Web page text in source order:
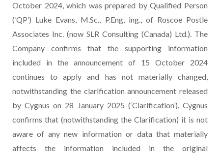
October 2024, which was prepared by Qualified Person
(‘QP’) Luke Evans, M.Sc., P.Eng, ing., of Roscoe Postle
Associates Inc. (now SLR Consulting (Canada) Ltd.). The
Company confirms that the supporting information
included in the announcement of 15 October 2024
continues to apply and has not materially changed,
notwithstanding the clarification announcement released
by Cygnus on 28 January 2025 (‘Clarification’). Cygnus
confirms that (notwithstanding the Clarification) it is not
aware of any new information or data that materially
affects the information included in the original